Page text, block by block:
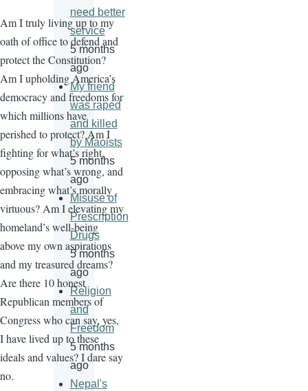
Am I truly living up to my
oath of office to defend and
protect the Constitution?
Am I upholding America’s
democracy and freedoms for
which millions have
perished to protect? Am I
fighting for what’s right,
opposing what’s wrong, and
embracing what’s morally
virtuous? Am I elevating my
homeland’s well-being
above my own aspirations
and my treasured dreams?
Are there 10 honest
Republican members of
Congress who can say, yes,
I have lived up to these
ideals and values? I dare say
no.
need better
service
5 months
ago
My friend
was raped
and killed
by Maoists
5 months
ago
Misuse of
Prescription
Drugs
5 months
ago
Religion
and
Freedom
5 months
ago
Nepal's